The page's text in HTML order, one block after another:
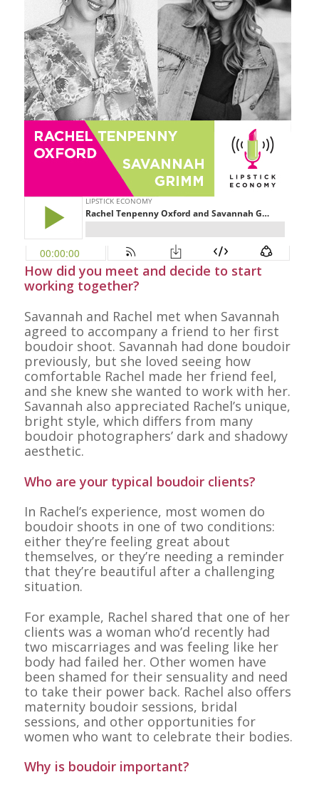
How did you meet and decide to start
working together?
Savannah and Rachel met when Savannah
agreed to accompany a friend to her first
boudoir shoot. Savannah had done boudoir
previously, but she loved seeing how
comfortable Rachel made her friend feel,
and she knew she wanted to work with her.
Savannah also appreciated Rachel’s unique,
bright style, which differs from many
boudoir photographers’ dark and shadowy
aesthetic.
Who are your typical boudoir clients?
In Rachel’s experience, most women do
boudoir shoots in one of two conditions:
either they’re feeling great about
themselves, or they’re needing a reminder
that they’re beautiful after a challenging
situation.
For example, Rachel shared that one of her
clients was a woman who’d recently had
two miscarriages and was feeling like her
body had failed her. Other women have
been shamed for their sensuality and need
to take their power back. Rachel also offers
maternity boudoir sessions, bridal
sessions, and other opportunities for
women who want to celebrate their bodies.
Why is boudoir important?